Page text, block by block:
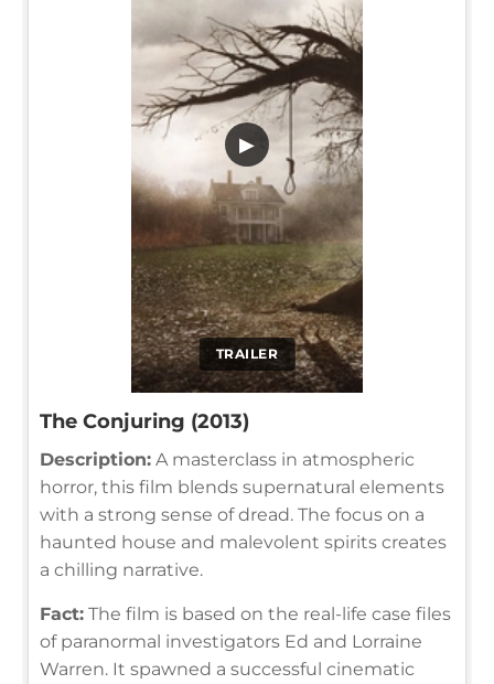
TRAILER
▶
The Conjuring (2013)
Description: A masterclass in atmospheric
horror, this film blends supernatural elements
with a strong sense of dread. The focus on a
haunted house and malevolent spirits creates
a chilling narrative.
Fact: The film is based on the real-life case files
of paranormal investigators Ed and Lorraine
Warren. It spawned a successful cinematic